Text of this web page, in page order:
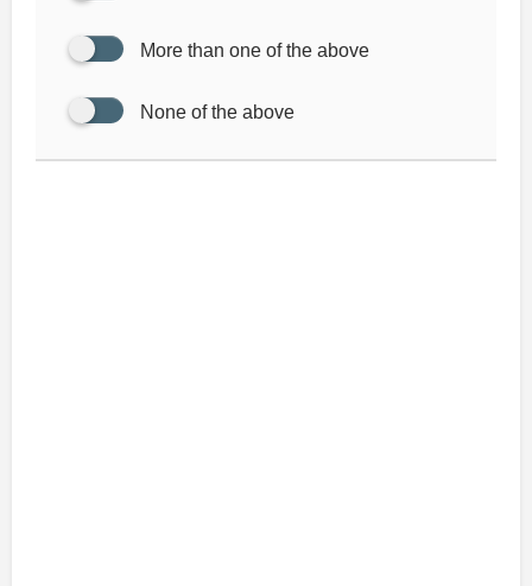
More than one of the above
None of the above